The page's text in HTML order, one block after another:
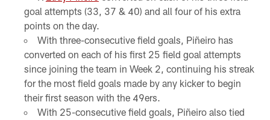
goal attempts (33, 37 & 40) and all four of his extra
points on the day.
With three-consecutive field goals, Piñeiro has
converted on each of his first 25 field goal attempts
since joining the team in Week 2, continuing his streak
for the most field goals made by any kicker to begin
their first season with the 49ers.
With 25-consecutive field goals, Piñeiro also tied